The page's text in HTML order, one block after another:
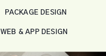
PACKAGE DESIGN
WEB & APP DESIGN